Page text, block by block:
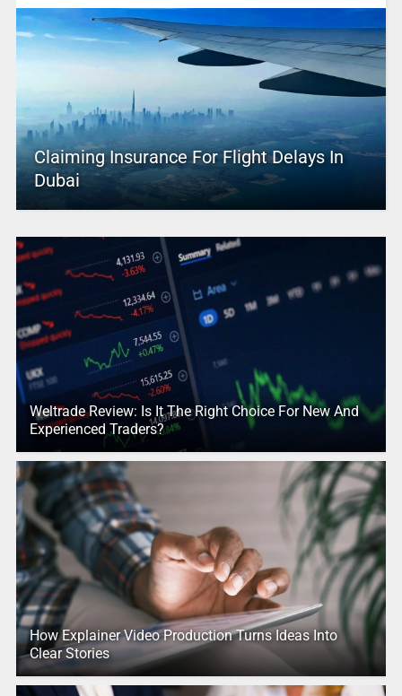
Claiming Insurance For Flight Delays In
Dubai
Weltrade Review: Is It The Right Choice For New And
Experienced Traders?
How Explainer Video Production Turns Ideas Into
Clear Stories